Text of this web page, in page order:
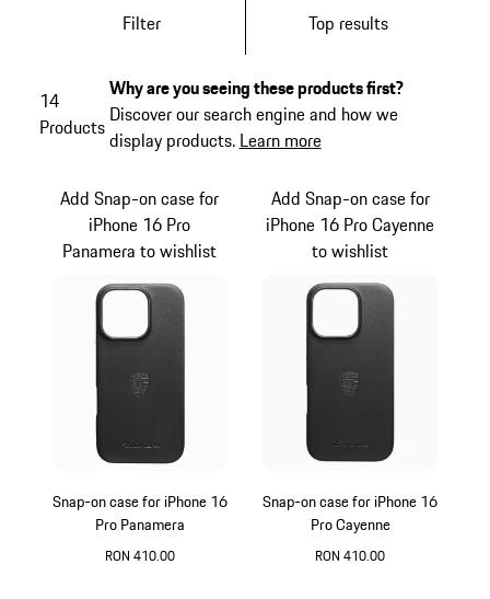
Filter
Top results
14
Products
Why are you seeing these products first?
Discover our search engine and how we
display products. Learn more
Snap-on case for iPhone 16
Pro Panamera
RON 410.00
Add Snap-on case for
iPhone 16 Pro
Panamera to wishlist
Snap-on case for iPhone 16
Pro Cayenne
RON 410.00
Add Snap-on case for
iPhone 16 Pro Cayenne
to wishlist